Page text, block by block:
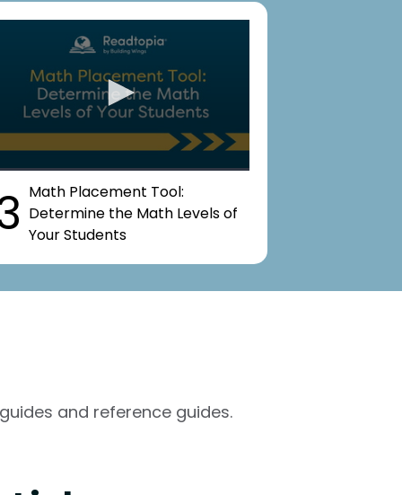
Math Placement Tool:
Determine the Math Levels of
Your Students
and reference guides.